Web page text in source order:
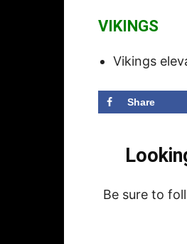
VIKINGS
Vikings
Share
Be sure to